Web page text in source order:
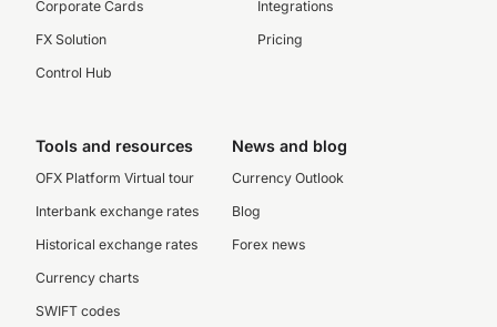
Corporate Cards
FX Solution
Control Hub
Integrations
Pricing
Tools and resources
OFX Platform Virtual tour
Interbank exchange rates
Historical exchange rates
Currency charts
SWIFT codes
News and blog
Currency Outlook
Blog
Forex news